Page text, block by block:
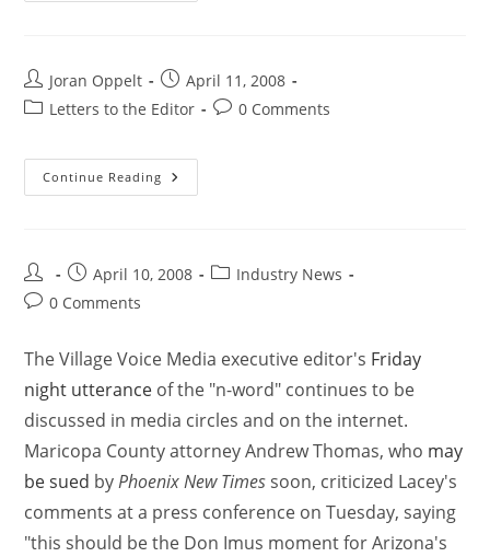
Joran Oppelt
April 11, 2008
Letters to the Editor
0 Comments
Continue Reading
April 10, 2008
Industry News
0 Comments
The Village Voice Media executive editor's Friday
night utterance of the "n-word" continues to be
discussed in media circles and on the internet.
Maricopa County attorney Andrew Thomas, who may
be sued byPhoenix New Timessoon, criticized Lacey's
comments at a press conference on Tuesday, saying
"this should be the Don Imus moment for Arizona's